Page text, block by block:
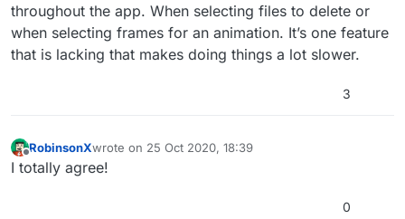
throughout the app. When selecting files to delete or
when selecting frames for an animation. It’s one feature
that is lacking that makes doing things a lot slower.
3
Offline
RobinsonXwrote on 25 Oct 2020, 18:39
last edited by
I totally agree!
0